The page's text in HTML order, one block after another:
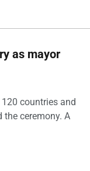
as mayor
countries and
the ceremony. A